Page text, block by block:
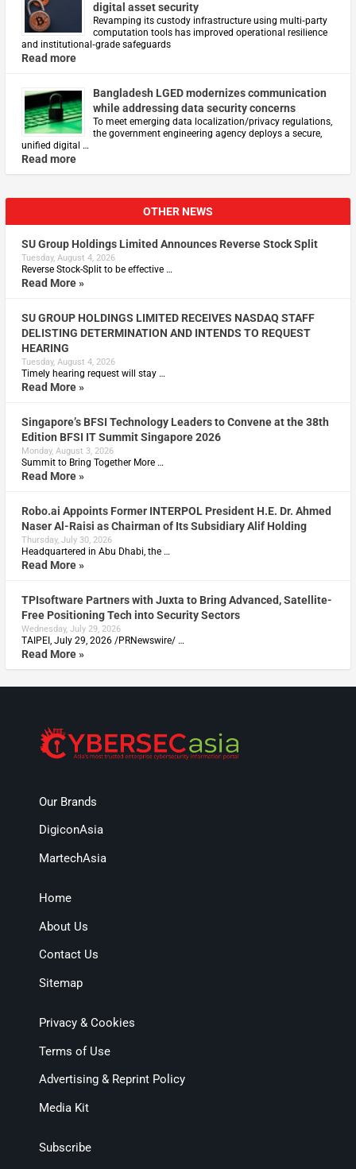
digital asset security
Revamping its custody infrastructure using multi‑party
computation tools has improved operational resilience
and institutional‑grade safeguards
Read more
Bangladesh LGED modernizes communication
while addressing data security concerns
To meet emerging data localization/privacy regulations,
the government engineering agency deploys a secure,
unified digital …
Read more
OTHER NEWS
SU Group Holdings Limited Announces Reverse Stock Split
Tuesday, August 4, 2026
Reverse Stock-Split to be effective …
Read More »
SU GROUP HOLDINGS LIMITED RECEIVES NASDAQ STAFF
DELISTING DETERMINATION AND INTENDS TO REQUEST
HEARING
Tuesday, August 4, 2026
Timely hearing request will stay …
Read More »
Singapore’s BFSI Technology Leaders to Convene at the 38th
Edition BFSI IT Summit Singapore 2026
Monday, August 3, 2026
Summit to Bring Together More …
Read More »
Robo.ai Appoints Former INTERPOL President H.E. Dr. Ahmed
Naser Al-Raisi as Chairman of Its Subsidiary Alif Holding
Thursday, July 30, 2026
Headquartered in Abu Dhabi, the …
Read More »
TPIsoftware Partners with Juxta to Bring Advanced, Satellite-
Free Positioning Tech into Security Sectors
Wednesday, July 29, 2026
TAIPEI, July 29, 2026 /PRNewswire/ …
Read More »
Our Brands
DigiconAsia
MartechAsia
Home
About Us
Contact Us
Sitemap
Privacy & Cookies
Terms of Use
Advertising & Reprint Policy
Media Kit
Subscribe